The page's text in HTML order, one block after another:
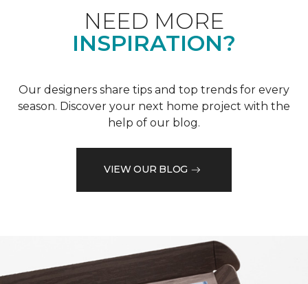
NEED MORE
INSPIRATION?
Our designers share tips and top trends for every
season. Discover your next home project with the
help of our blog.
VIEW OUR BLOG